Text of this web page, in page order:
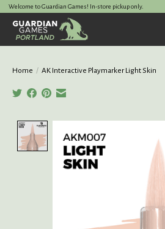
Welcome to Guardian Games! In-store pickup only.
Home / AK Interactive Playmarker Light Skin